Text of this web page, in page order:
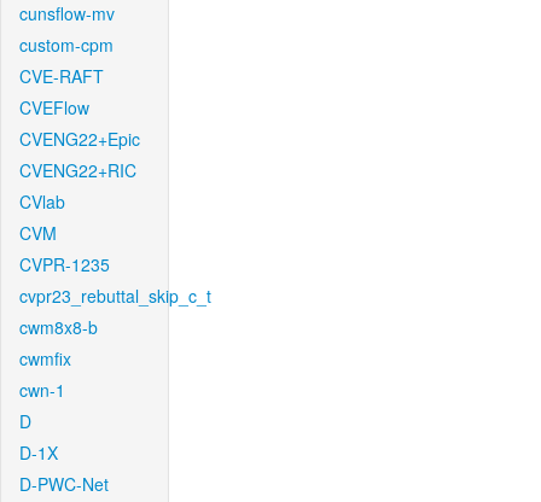
cunsflow-mv
custom-cpm
CVE-RAFT
CVEFlow
CVENG22+Epic
CVENG22+RIC
CVlab
CVM
CVPR-1235
cvpr23_rebuttal_skip_c_t
cwm8x8-b
cwmfix
cwn-1
D
D-1X
D-PWC-Net